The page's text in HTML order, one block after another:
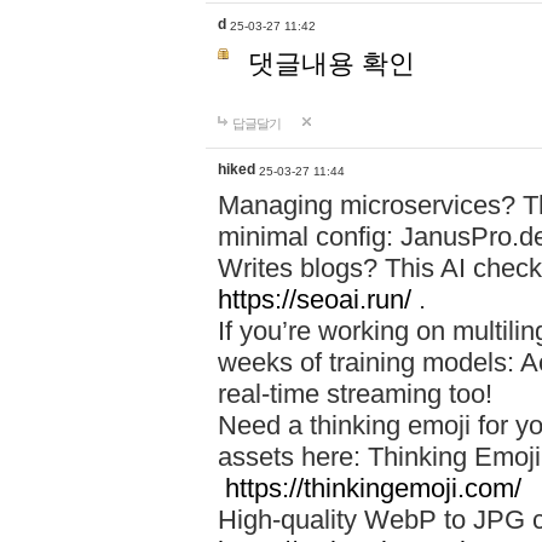
d 25-03-27 11:42
댓글내용 확인
답글달기
hiked 25-03-27 11:44
Managing microservices?
minimal config:
Writes blogs? This AI
https://seoai.run/ .
If you’re working on
weeks of training models:
real-time streaming too!
Need a thinking emoji for
assets here: Thinking
https://thinkingemoji.com/
High-quality WebP to JPG